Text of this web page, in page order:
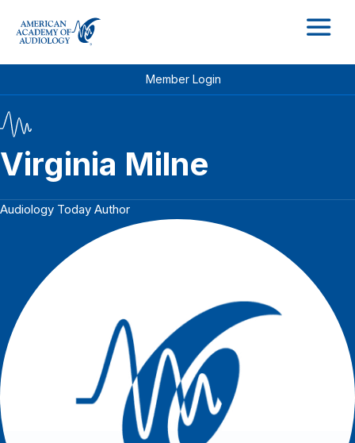
Member Login
Virginia Milne
Audiology Today Author